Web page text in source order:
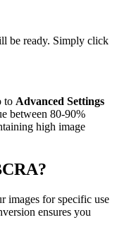
be ready. Simply click
to Advanced Settings
between 80-90%
high image
for specific use
ensures you